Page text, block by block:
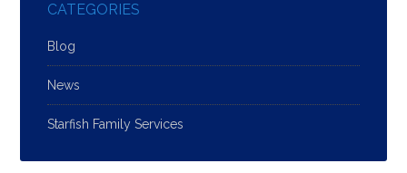
CATEGORIES
Blog
News
Starfish Family Services